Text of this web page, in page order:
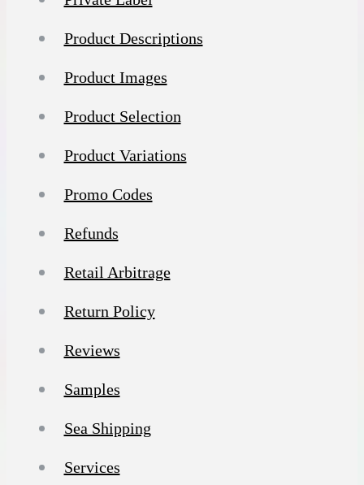
Product Descriptions
Product Images
Product Selection
Product Variations
Promo Codes
Refunds
Retail Arbitrage
Return Policy
Reviews
Samples
Sea Shipping
Services